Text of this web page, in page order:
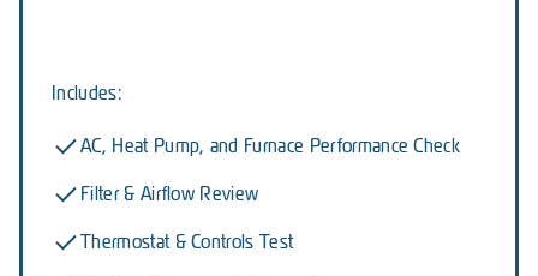
Includes:
AC, Heat Pump, and Furnace Performance Check
Filter & Airflow Review
Thermostat & Controls Test